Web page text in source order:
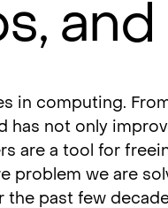
in computing.
has not only
are a tool for
problem we are
the past few